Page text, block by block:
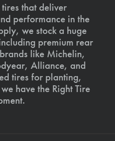
that deliver
performance in the
we stock a huge
premium rear
like Michelin,
Alliance, and
tires for planting,
have the Right Tire